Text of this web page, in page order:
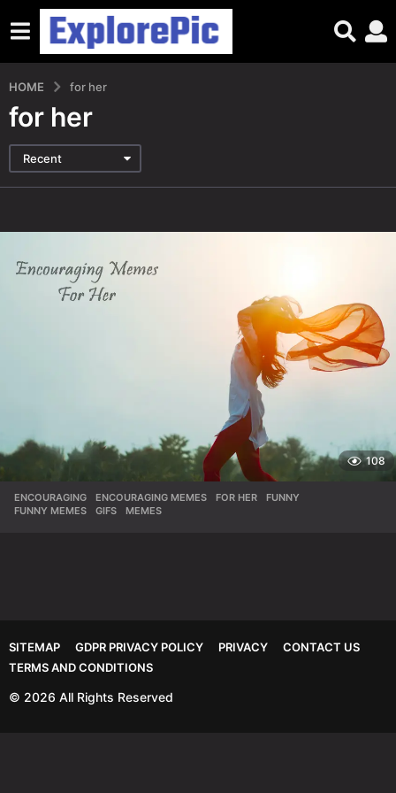
HOME for her
for her
Recent
108
ENCOURAGING ,ENCOURAGING MEMES ,FOR HER ,FUNNY
FUNNY MEMES
,GIFS ,MEMES
SITEMAP GDPR PRIVACY POLICY PRIVACY
CONTACT US
TERMS AND CONDITIONS
© 2026 All Rights Reserved